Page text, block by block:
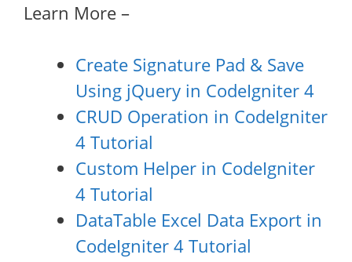
Learn More –
Create Signature Pad & Save
Using jQuery in CodeIgniter 4
CRUD Operation in CodeIgniter
4 Tutorial
Custom Helper in CodeIgniter
4 Tutorial
DataTable Excel Data Export in
CodeIgniter 4 Tutorial